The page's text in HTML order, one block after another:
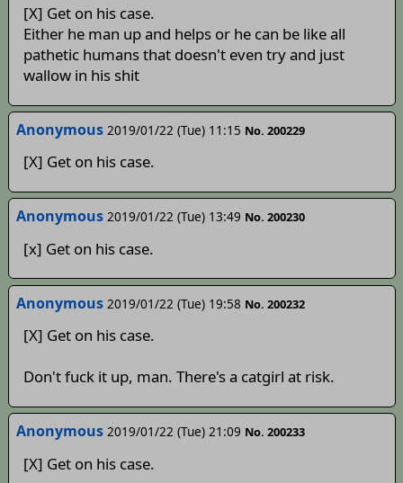
[X] Get on his case.
Either he man up and helps or he can be like all
pathetic humans that doesn't even try and just
wallow in his shit
Anonymous 2019/01/22 (Tue) 11:15 No. 200229
[X] Get on his case.
Anonymous 2019/01/22 (Tue) 13:49 No. 200230
[x] Get on his case.
Anonymous 2019/01/22 (Tue) 19:58 No. 200232
[X] Get on his case.
Don't fuck it up, man. There's a catgirl at risk.
Anonymous 2019/01/22 (Tue) 21:09 No. 200233
[X] Get on his case.